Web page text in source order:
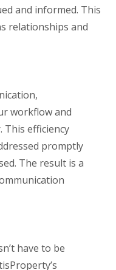
and informed. This
relationships and
workflow and
This efficiency
promptly
The result is a
have to be